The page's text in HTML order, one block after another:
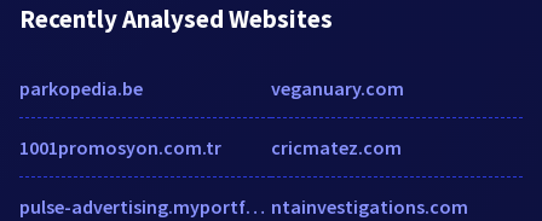
Recently Analysed Websites
parkopedia.be
1001promosyon.com.tr
pulse-advertising.myportfolio.com
veganuary.com
cricmatez.com
ntainvestigations.com